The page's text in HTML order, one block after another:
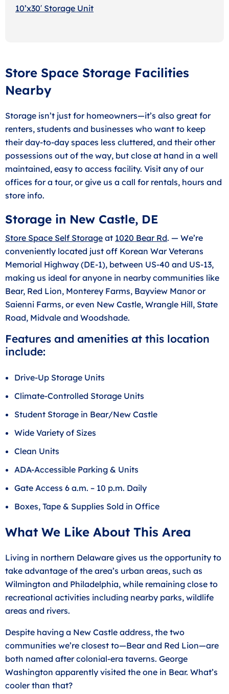
10’x30′ Storage Unit
Store Space Storage Facilities
Nearby
Storage isn’t just for homeowners—it’s also great for
renters, students and businesses who want to keep
their day-to-day spaces less cluttered, and their other
possessions out of the way, but close at hand in a well
maintained, easy to access facility. Visit any of our
offices for a tour, or give us a call for rentals, hours and
store info.
Storage in New Castle, DE
Store Space Self Storage at 1020 Bear Rd. — We’re
conveniently located just off Korean War Veterans
Memorial Highway (DE-1), between US-40 and US-13,
making us ideal for anyone in nearby communities like
Bear, Red Lion, Monterey Farms, Bayview Manor or
Saienni Farms, or even New Castle, Wrangle Hill, State
Road, Midvale and Woodshade.
Features and amenities at this location
include:
Drive-Up Storage Units
Climate-Controlled Storage Units
Student Storage in Bear/New Castle
Wide Variety of Sizes
Clean Units
ADA-Accessible Parking & Units
Gate Access 6 a.m. – 10 p.m. Daily
Boxes, Tape & Supplies Sold in Office
What We Like About This Area
Living in northern Delaware gives us the opportunity to
take advantage of the area’s urban areas, such as
Wilmington and Philadelphia, while remaining close to
recreational activities including nearby parks, wildlife
areas and rivers.
Despite having a New Castle address, the two
communities we’re closest to—Bear and Red Lion—are
both named after colonial-era taverns. George
Washington apparently visited the one in Bear. What’s
cooler than that?